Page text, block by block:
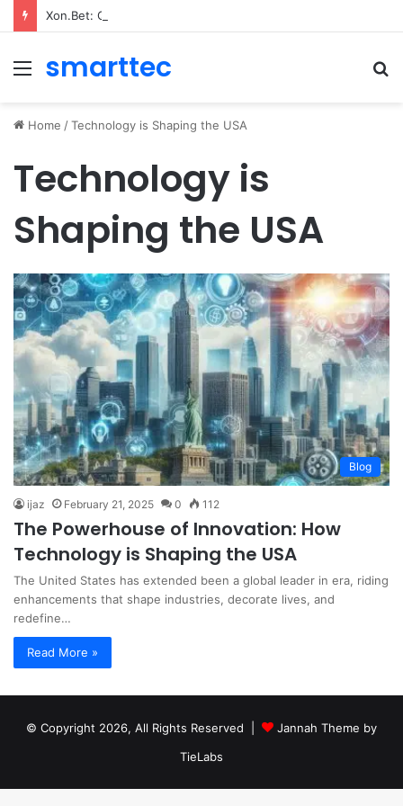
Xon.Bet: Quick‑Hit Gaming dla szybkiego gracza
Menu
smarttec
Home /Technology is Shaping the USA
Technology is
Shaping the USA
Blog
ijaz February 21, 2025 0 112
The Powerhouse of Innovation: How
Technology is Shaping the USA
The United States has extended been a global leader in era, riding
enhancements that shape industries, decorate lives, and
redefine…
Read More »
© Copyright 2026, All Rights Reserved |
Jannah Theme by
TieLabs